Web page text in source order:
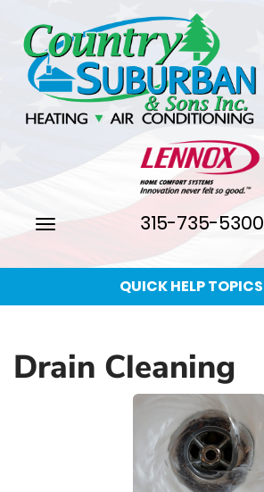
Main
Site
Navigation
Toggle
315-735-5300
QUICK HELP TOPICS
Drain Cleaning